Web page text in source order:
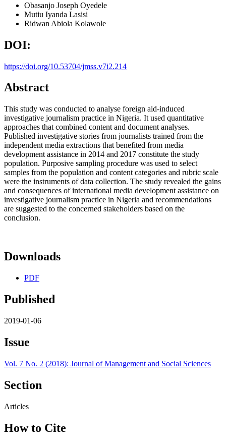
Obasanjo Joseph Oyedele
Mutiu Iyanda Lasisi
Ridwan Abiola Kolawole
DOI:
https://doi.org/10.53704/jmss.v7i2.214
Abstract
This study was conducted to analyse foreign aid-induced
investigative journalism practice in Nigeria. It used quantitative
approaches that combined content and document analyses.
Published investigative stories from journalists trained from the
independent media extractions that benefited from media
development assistance in 2014 and 2017 constitute the study
population. Purposive sampling procedure was used to select
samples from the population and content categories and rubric scale
were the instruments of data collection. The study revealed the gains
and consequences of international media development assistance on
investigative journalism practice in Nigeria and recommendations
are suggested to the concerned stakeholders based on the
conclusion.
Downloads
PDF
Published
2019-01-06
Issue
Vol. 7 No. 2 (2018): Journal of Management and Social Sciences
Section
Articles
How to Cite